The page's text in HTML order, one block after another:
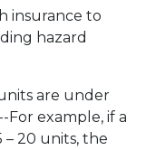
insurance to
hazard
are under
example, if a
20 units, the